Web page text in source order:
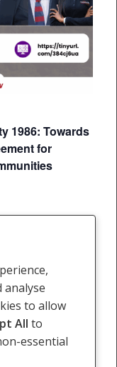
1986: Towards
for
analyse
to allow
All to
essential